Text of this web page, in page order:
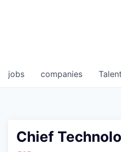
jobs companies Talent
Chief